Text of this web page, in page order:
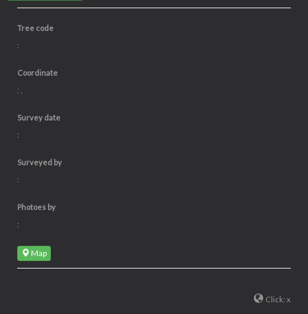
Tree code
:
Coordinate
: ,
Survey date
:
Surveyed by
:
Photoes by
:
Map
Click: x